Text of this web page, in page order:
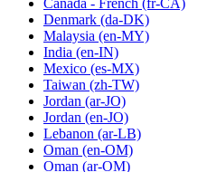
Canada - French (fr-CA)
Denmark (da-DK)
Malaysia (en-MY)
India (en-IN)
Mexico (es-MX)
Taiwan (zh-TW)
Jordan (ar-JO)
Jordan (en-JO)
Lebanon (ar-LB)
Oman (en-OM)
Oman (ar-OM)